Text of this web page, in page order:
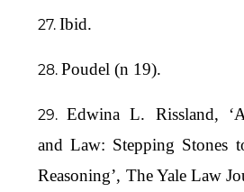
Ibid.
Poudel (n 19).
Edwina L. Rissland,
and Law: Stepping Stones
Reasoning’, The Yale Law